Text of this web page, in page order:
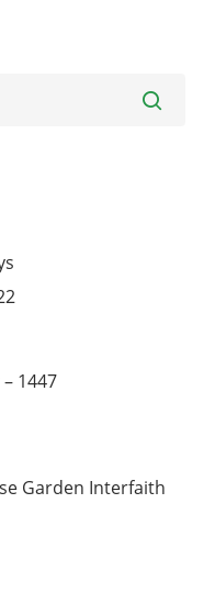
1447
Garden Interfaith